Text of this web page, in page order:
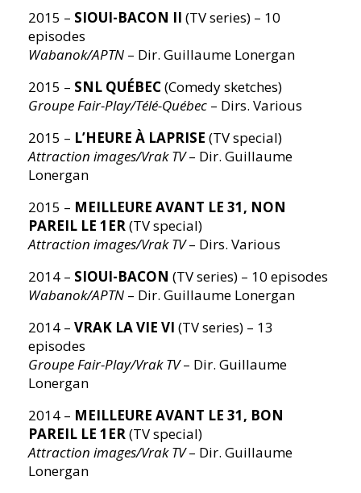
2015 – SIOUI-BACON II(TV series) – 10
episodes
Wabanok/APTN – Dir. Guillaume Lonergan
2015 – SNL QUÉBEC(Comedy sketches)
Groupe Fair-Play/Télé-Québec – Dirs. Various
2015 – L’HEURE À LAPRISE (TV special)
Attraction images/Vrak TV– Dir. Guillaume
Lonergan
2015 – MEILLEURE AVANT LE 31, NON
PAREIL LE 1ER(TV special)
Attraction images/Vrak TV– Dirs. Various
2014 – SIOUI-BACON(TV series) – 10 episodes
Wabanok/APTN – Dir. Guillaume Lonergan
2014 – VRAK LA VIE VI (TV series) – 13
episodes
Groupe Fair-Play/Vrak TV– Dir. Guillaume
Lonergan
2014 – MEILLEURE AVANT LE 31, BON
PAREIL LE 1ER(TV special)
Attraction images/Vrak TV– Dir. Guillaume
Lonergan